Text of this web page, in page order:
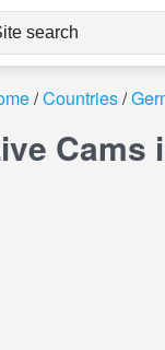
Countries
Cams